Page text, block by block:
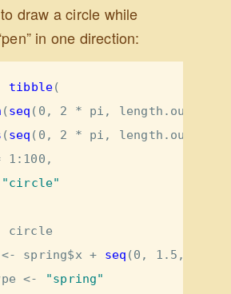
draw a circle while
in one direction:
tibble(
(seq ( 0 , 2 * pi, length.out =
(seq ( 0 , 2 * pi, length.out =
1 : 100 ,
"circle"
circle
spring$x + seq (0 , 1.5 ,
<-
"spring"